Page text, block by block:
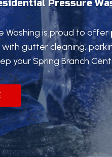
Pressure
Washing is proud to offer
with gutter cleaning,
your Spring Branch